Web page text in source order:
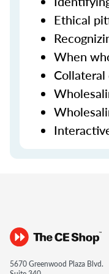
Ethical
When
5670 Greenwood Plaza Blvd.